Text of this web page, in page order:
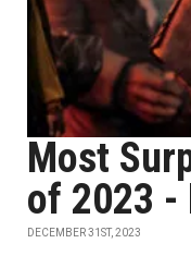
Most
of 2023 -
DECEMBER 31ST, 2023